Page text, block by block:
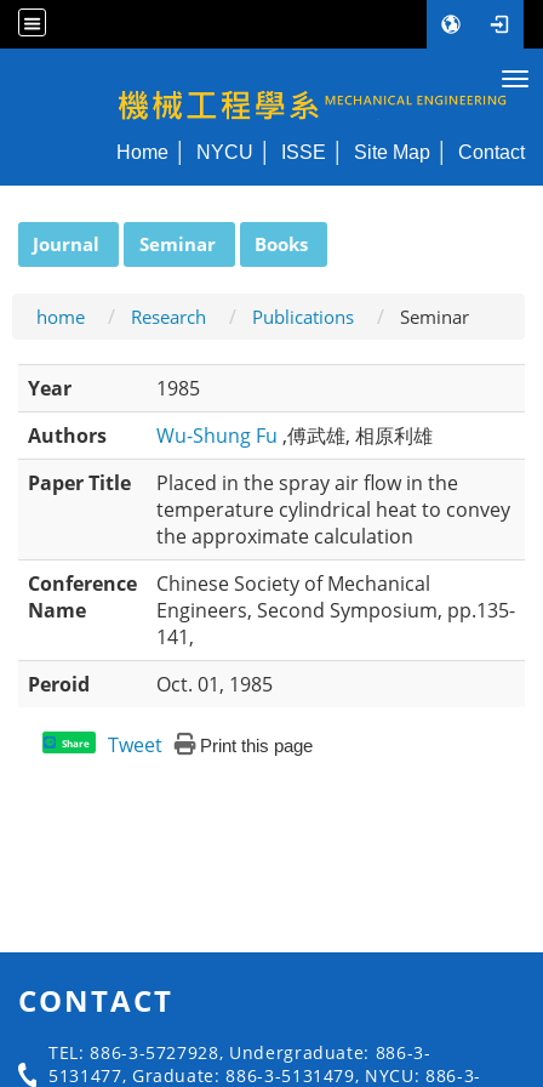
NYCU ME
Home NYCU ISSE Site Map Contact
Journal Seminar Books
home Research Publications Seminar
Year
1985
Authors
Wu-Shung Fu ,傅武雄, 相原利雄
Paper Title
Placed in the spray air flow in the
temperature cylindrical heat to convey
the approximate calculation
Conference
Name
Chinese Society of Mechanical
Engineers, Second Symposium, pp.135-
141,
Peroid
Oct. 01, 1985
Share Tweet Print this page
CONTACT
TEL: 886-3-5727928, Undergraduate: 886-3-
5131477, Graduate: 886-3-5131479, NYCU: 886-3-